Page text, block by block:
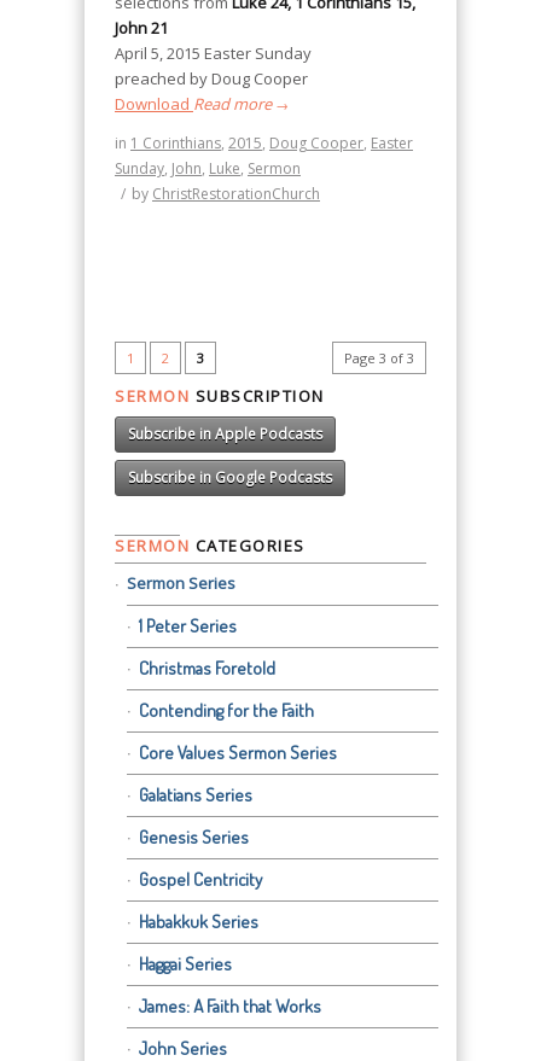
John 21
April 5, 2015 Easter Sunday
preached by Doug Cooper
Download Read more→
in 1 Corinthians, 2015, Doug Cooper, Easter
Sunday, John, Luke, Sermon
/ by ChristRestorationChurch
Page 3 of 3
1 2 3
SERMON SUBSCRIPTION
Subscribe in Apple Podcasts
Subscribe in Google Podcasts
SERMON CATEGORIES
Sermon Series
1 Peter Series
Christmas Foretold
Contending for the Faith
Core Values Sermon Series
Galatians Series
Genesis Series
Gospel Centricity
Habakkuk Series
Haggai Series
James: A Faith that Works
John Series